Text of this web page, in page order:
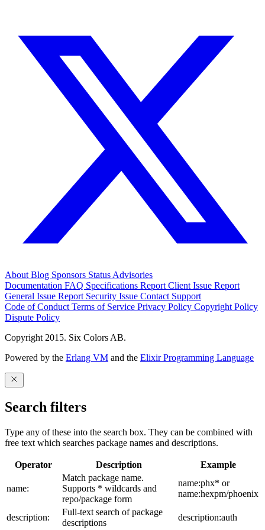
About Blog Sponsors Status Advisories
Documentation FAQ Specifications Report Client Issue Report
General Issue Report Security Issue Contact Support
Code of Conduct Terms of Service Privacy Policy Copyright Policy
Dispute Policy
Copyright 2015. Six Colors AB.
Powered by the Erlang VM and the Elixir Programming Language
Search filters
Type any of these into the search box. They can be combined with
free text which searches package names and descriptions.
Operator Description Example
name:
Match package name.
Supports * wildcards and
repo/package form
name:phx* or
name:hexpm/phoenix
description:
Full-text search of package
descriptions
description:auth